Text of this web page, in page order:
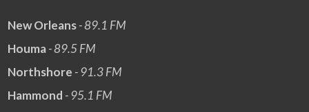
New Orleans- 89.1 FM
Houma- 89.5 FM
Northshore - 91.3 FM
Hammond - 95.1 FM